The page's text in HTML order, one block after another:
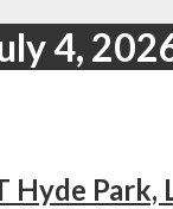
4,
Hyde Park,